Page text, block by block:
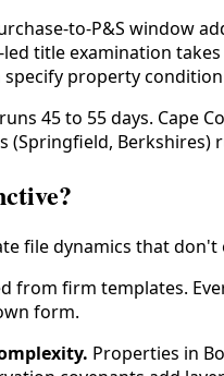
to-P&S window
title examination
property
45 to 55 days. Cape
file dynamics that don't
from firm templates.
form.
Properties in